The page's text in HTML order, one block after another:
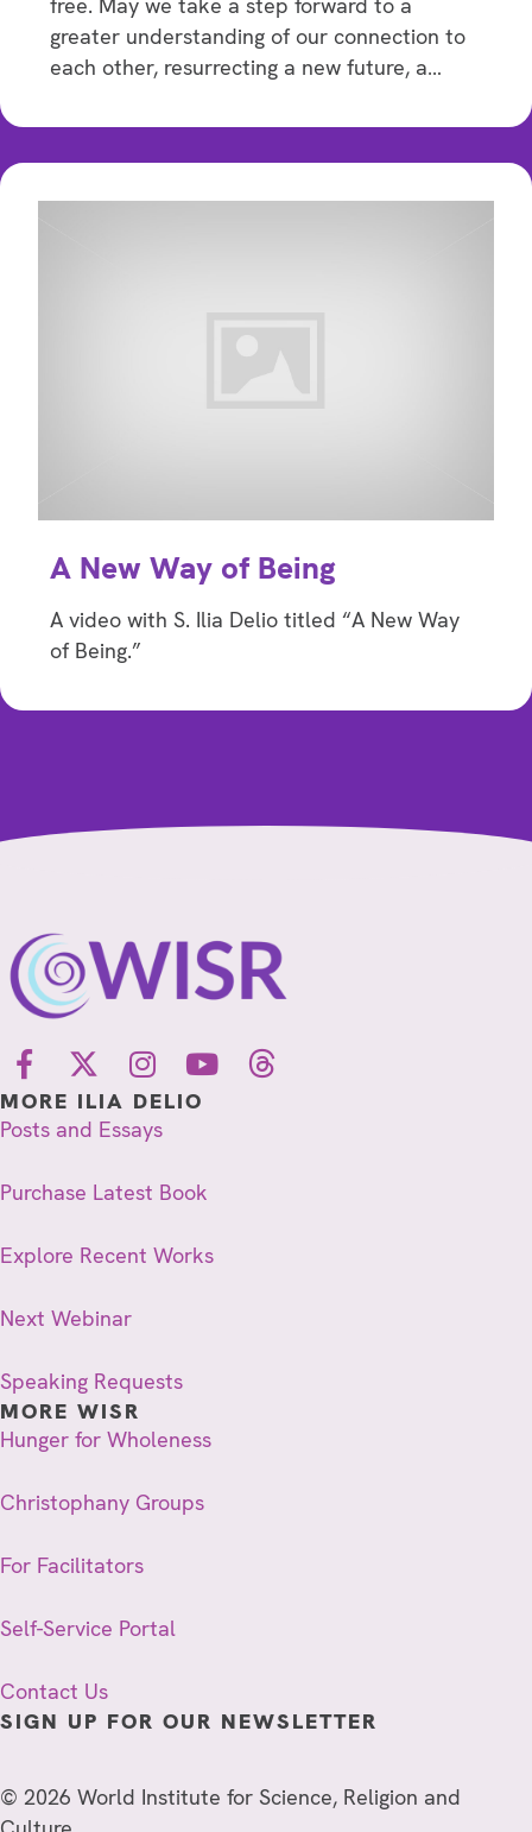
greater understanding of our connection to
each other, resurrecting a new future, a…
A New Way of Being
A video with S. Ilia Delio titled “A New Way
of Being.”
MORE ILIA DELIO
Posts and Essays
Purchase Latest Book
Explore Recent Works
Next Webinar
Speaking Requests
MORE WISR
Hunger for Wholeness
Christophany Groups
For Facilitators
Self-Service Portal
Contact Us
SIGN UP FOR OUR NEWSLETTER
© 2026 World Institute for Science, Religion and